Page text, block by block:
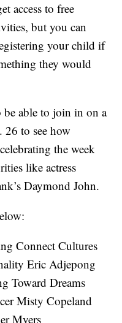
access to free
but you can
your child if
they would
able to join in on a
26 to see how
the week
like actress
Daymond John.
Connect Cultures
Eric Adjepong
Toward Dreams
Misty Copeland
Myers